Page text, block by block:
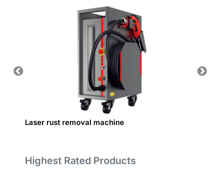
Laser rust removal machine
Highest Rated Products